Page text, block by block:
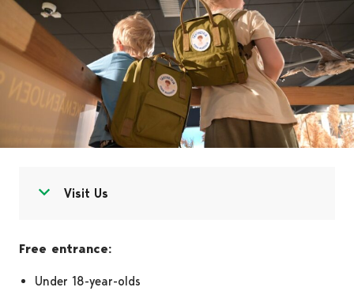
Open menu
Close menu
Visit Us
Free entrance:
Under 18-year-olds